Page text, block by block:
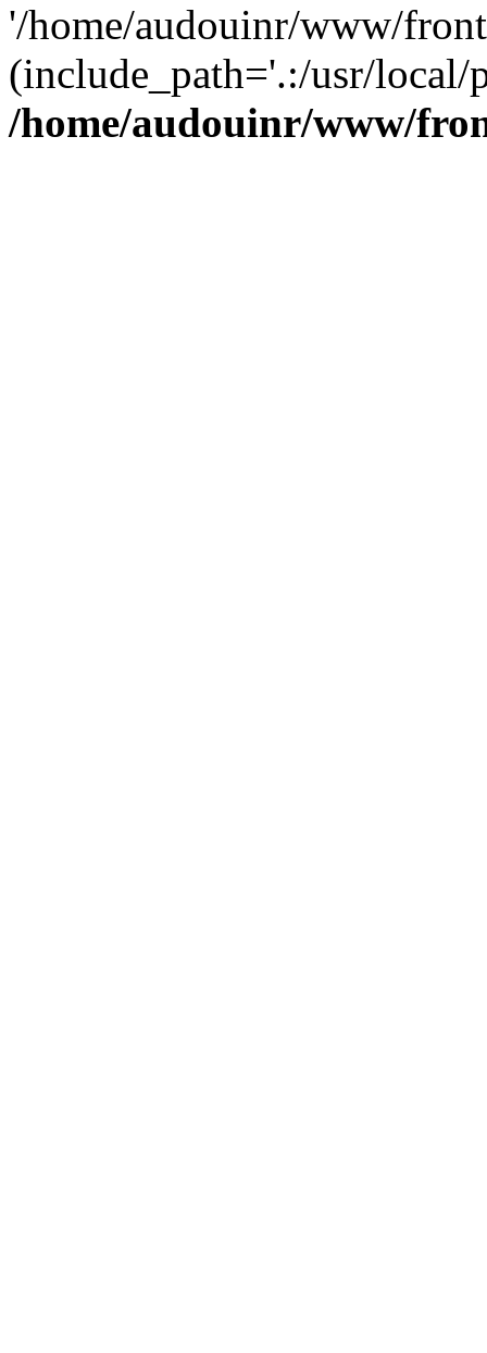
'/home/audouinr/www/
(include_path='.:/usr/
/home/audouinr/www/